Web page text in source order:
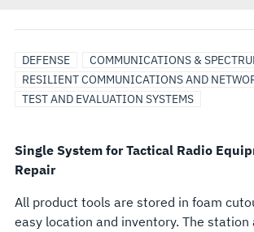
DEFENSE
COMMUNICATIONS &
RESILIENT COMMUNICATIONS AND
TEST AND EVALUATION SYSTEMS
Single System for Tactical Radio
Repair
All product tools are stored in foam
easy location and inventory. The station